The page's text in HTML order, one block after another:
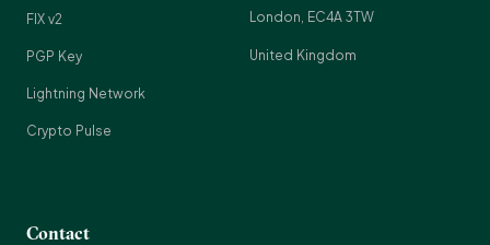
FIX v2
PGP Key
Lightning Network
Crypto Pulse
London, EC4A 3TW
United Kingdom
Contact